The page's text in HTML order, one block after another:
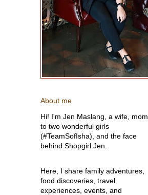
About me
Hi! I'm Jen Maslang, a wife, mom
to two wonderful girls
(#TeamSofIsha), and the face
behind Shopgirl Jen.
Here, I share family adventures,
food discoveries, travel
experiences, events, and